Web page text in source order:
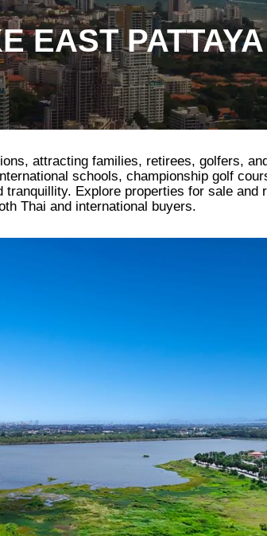
EAST PATTAYA
attracting families, retirees, golfers,
schools, championship golf
Explore properties for sale and
Thai and international buyers.